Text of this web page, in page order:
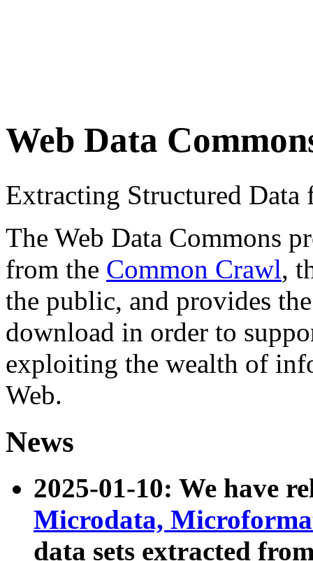
Web Data
Extracting Structured
The Web Data Commons
from the Common Crawl,
the public, and provides
download in order to
exploiting the wealth of
Web.
News
2025-01-10: We have
Microdata,
data sets extracted